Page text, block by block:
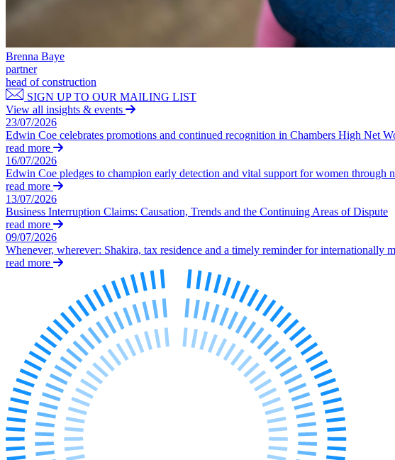
About us
About us
B Corp
Credentials
Our History
Our Values
Join us
Join us
Early Careers
Construction
Construction
Building Contracts, Appointments, Warranties, Bonds, Guarantees
Building Safety and Cladding Remediation
Construction Disputes
Real Estate Finance
← Back to Services
About us
About us
B Corp
Credentials
Our History
Our Values
Brenna Baye
partner
head of construction
SIGN UP TO OUR MAILING LIST
View all insights & events
23/07/2026
Edwin Coe celebrates promotions and continued recognition in Chambers High Net
read more
16/07/2026
Edwin Coe pledges to champion early detection and vital support for women through
read more
13/07/2026
Business Interruption Claims: Causation, Trends and the Continuing Areas of Dispute
read more
09/07/2026
Whenever, wherever: Shakira, tax residence and a timely reminder for internationally
read more